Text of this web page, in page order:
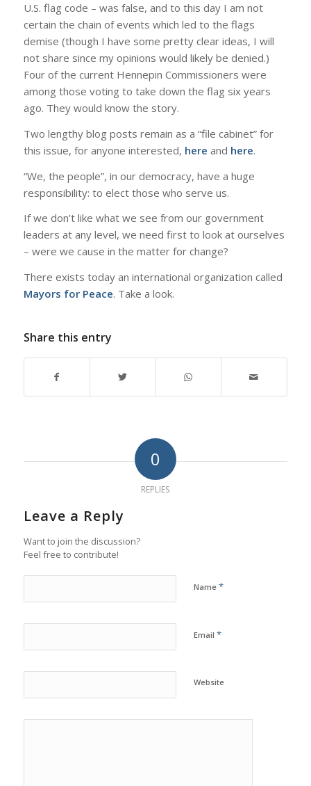
U.S. flag code – was false, and to this day I am not
certain the chain of events which led to the flags
demise (though I have some pretty clear ideas, I will
not share since my opinions would likely be denied.)
Four of the current Hennepin Commissioners were
among those voting to take down the flag six years
ago. They would know the story.
Two lengthy blog posts remain as a “file cabinet” for
this issue, for anyone interested, here and here.
“We, the people”, in our democracy, have a huge
responsibility: to elect those who serve us.
If we don’t like what we see from our government
leaders at any level, we need first to look at ourselves
– were we cause in the matter for change?
There exists today an international organization called
Mayors for Peace. Take a look.
Share this entry
0
REPLIES
Leave a Reply
Want to join the discussion?
Feel free to contribute!
Name *
Email *
Website